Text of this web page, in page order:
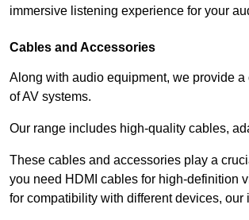
immersive listening experience for your
Cables and Accessories
Along with audio equipment, we provide
of AV systems.
Our range includes high-quality cables,
These cables and accessories play a
you need HDMI cables for high-definition
for compatibility with different devices, our